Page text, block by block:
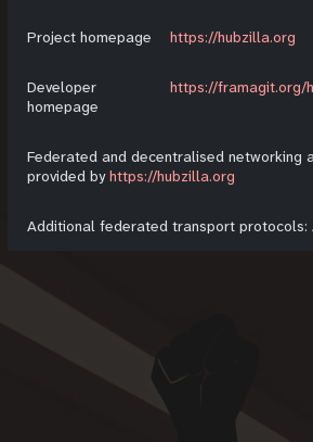
Project homepage https://hubzilla.org
Developer
homepage
https://framagit.org/
Federated and decentralised networking
provided byhttps://hubzilla.org
Additional federated transport protocols: